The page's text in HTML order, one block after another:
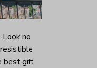
no
best gift